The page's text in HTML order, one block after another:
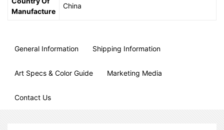
Manufacture
China
General Information Shipping Information
Art Specs & Color Guide Marketing Media
Contact Us